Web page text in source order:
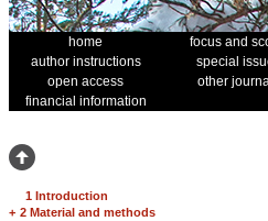
home focus and
author instructions
special
open access
other
financial information
1 Introduction
+ 2 Material and methods